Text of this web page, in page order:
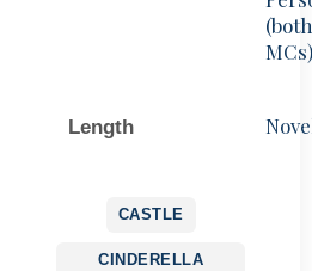
(both
MCs)
Length
CASTLE
CINDERELLA